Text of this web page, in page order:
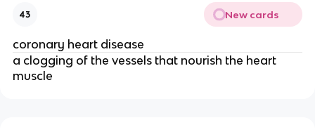
43 New cards
coronary heart disease
a clogging of the vessels that nourish the heart
muscle